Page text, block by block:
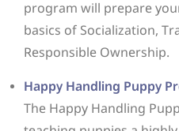
program will prepare
basics of Socialization,
Responsible Ownership.
Happy Handling Puppy
The Happy Handling